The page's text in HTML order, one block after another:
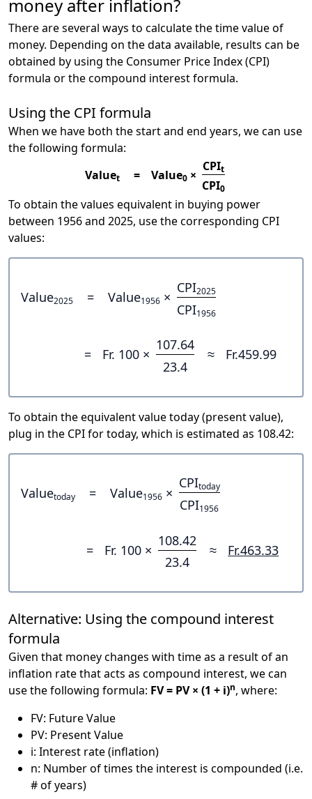
money after inflation?
There are several ways to calculate the time value of
money. Depending on the data available, results can be
obtained by using the Consumer Price Index (CPI)
formula or the compound interest formula.
Using the CPI formula
When we have both the start and end years, we can use
the following formula:
Valuet = Value0 ×
CPIt
CPI0
To obtain the values equivalent in buying power
between 1956 and 2025, use the corresponding CPI
values:
Value2025 = Value1956 ×
CPI2025
CPI1956
= Fr. 100 ×
107.64
23.4
≈ Fr.459.99
To obtain the equivalent value today (present value),
plug in the CPI for today, which is estimated as 108.42:
Valuetoday = Value1956 ×
CPItoday
CPI1956
= Fr. 100 ×
108.42
23.4
≈ Fr.463.33
Alternative: Using the compound interest
formula
Given that money changes with time as a result of an
inflation rate that acts as compound interest, we can
use the following formula: FV = PV × (1 + i)n, where:
FV: Future Value
PV: Present Value
i: Interest rate (inflation)
n: Number of times the interest is compounded (i.e.
# of years)